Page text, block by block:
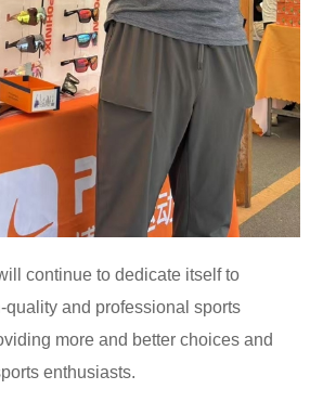
continue to dedicate itself to
and professional sports
more and better choices and
enthusiasts.